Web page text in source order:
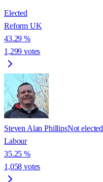
Elected
Reform UK
43.29 %
1,299 votes
Steven Alan PhillipsNot elected
Labour
35.25 %
1,058 votes